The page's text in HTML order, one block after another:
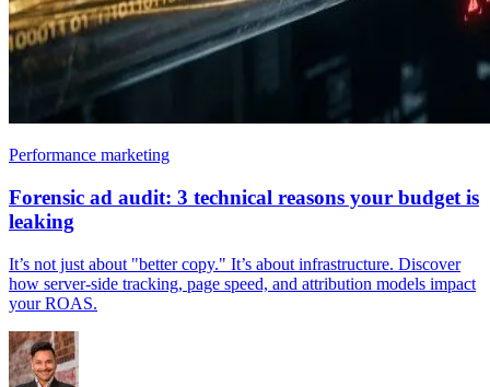
Performance marketing
Forensic ad audit: 3 technical reasons your budget is
leaking
It’s not just about "better copy." It’s about infrastructure. Discover
how server-side tracking, page speed, and attribution models impact
your ROAS.